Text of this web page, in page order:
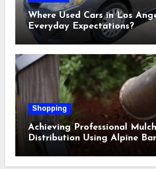
Where Used Cars in Los
Everyday Expectations?
Shopping
Achieving Professional Mulch
Distribution Using Alpine
Ground Coverage